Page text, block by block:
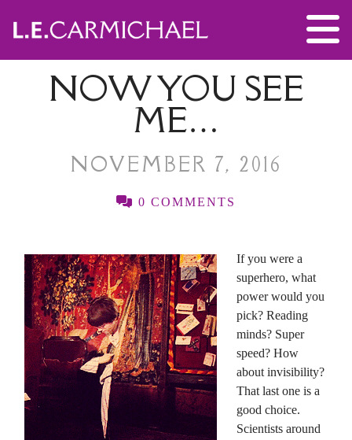
NOW YOU SEE
ME…
NOVEMBER 7, 2016
0 COMMENTS
If you were a
superhero, what
power would you
pick? Reading
minds? Super
speed? How
about invisibility?
That last one is a
good choice.
Scientists around